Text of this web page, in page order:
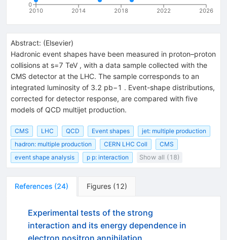
2010 2014 2018 2022 2026
0
Abstract: (Elsevier)
Hadronic event shapes have been measured in proton–proton
collisions at s=7 TeV , with a data sample collected with the
CMS detector at the LHC. The sample corresponds to an
integrated luminosity of 3.2 pb−1 . Event-shape distributions,
corrected for detector response, are compared with five
models of QCD multijet production.
CMS LHC QCD Event shapes
jet: multiple production
hadron: multiple production
CERN LHC Coll
CMS
event shape analysis
p p: interaction Show all (18)
References (24) Figures (12)
Experimental tests of the strong
interaction and its energy dependence in